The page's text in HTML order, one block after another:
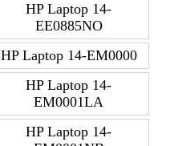
HP Laptop 14-
EE0885NO
HP Laptop 14-EM0000
HP Laptop 14-
EM0001LA
HP Laptop 14-